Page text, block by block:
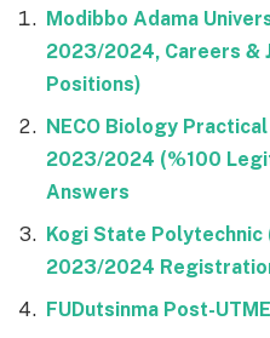
Modibbo Adama
2023/2024, Careers &
Positions)
NECO Biology
2023/2024 (%100
Answers
Kogi State Polytechnic
2023/2024
FUDutsinma Post-